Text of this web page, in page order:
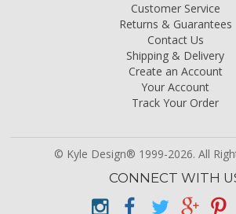
Customer Service
Returns & Guarantees
Contact Us
Shipping & Delivery
Create an Account
Your Account
Track Your Order
© Kyle Design® 1999-2026. All
CONNECT WITH